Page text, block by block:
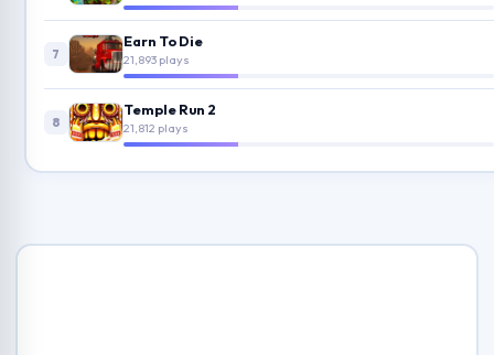
7
Earn To Die
21,893 plays
8
Temple Run 2
21,812 plays